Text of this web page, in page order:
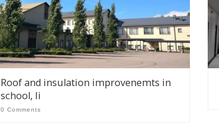
Roof and insulation improvenemts in
school, Ii
0 Comments